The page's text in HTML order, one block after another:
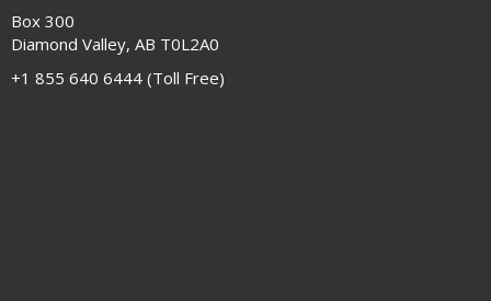
Box 300
Diamond Valley, AB T0L2A0
+1 855 640 6444 (Toll Free)